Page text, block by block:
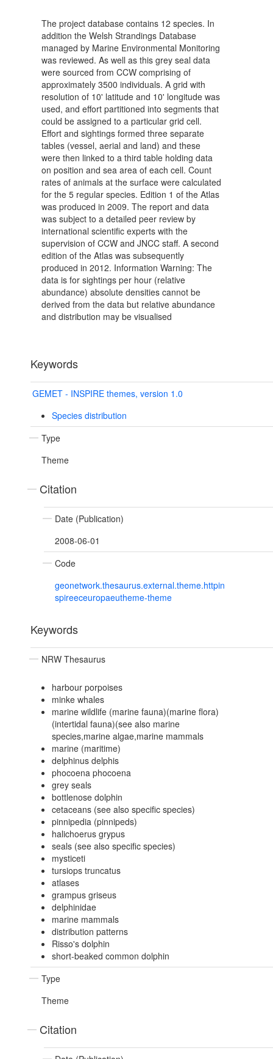
The project database contains 12 species. In
addition the Welsh Strandings Database
managed by Marine Environmental Monitoring
was reviewed. As well as this grey seal data
were sourced from CCW comprising of
approximately 3500 individuals. A grid with
resolution of 10' latitude and 10' longitude was
used, and effort partitioned into segments that
could be assigned to a particular grid cell.
Effort and sightings formed three separate
tables (vessel, aerial and land) and these
were then linked to a third table holding data
on position and sea area of each cell. Count
rates of animals at the surface were calculated
for the 5 regular species. Edition 1 of the Atlas
was produced in 2009. The report and data
was subject to a detailed peer review by
international scientific experts with the
supervision of CCW and JNCC staff. A second
edition of the Atlas was subsequently
produced in 2012. Information Warning: The
data is for sightings per hour (relative
abundance) absolute densities cannot be
derived from the data but relative abundance
and distribution may be visualised
Keywords
GEMET - INSPIRE themes, version 1.0
Species distribution
Type
Theme
Citation
Date (Publication)
2008-06-01
Code
geonetwork.thesaurus.external.theme.httpin
spireeceuropaeutheme-theme
Keywords
NRW Thesaurus
harbour porpoises
minke whales
marine wildlife (marine fauna)(marine flora)
(intertidal fauna)(see also marine
species,marine algae,marine mammals
marine (maritime)
delphinus delphis
phocoena phocoena
grey seals
bottlenose dolphin
cetaceans (see also specific species)
pinnipedia (pinnipeds)
halichoerus grypus
seals (see also specific species)
mysticeti
tursiops truncatus
atlases
grampus griseus
delphinidae
marine mammals
distribution patterns
Risso's dolphin
short-beaked common dolphin
Type
Theme
Citation